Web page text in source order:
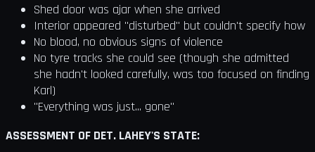
Shed door was ajar when she arrived
Interior appeared "disturbed" but couldn't specify how
No blood, no obvious signs of violence
No tyre tracks she could see (though she admitted
she hadn't looked carefully, was too focused on finding
Karl)
"Everything was just... gone"
ASSESSMENT OF DET. LAHEY'S STATE: